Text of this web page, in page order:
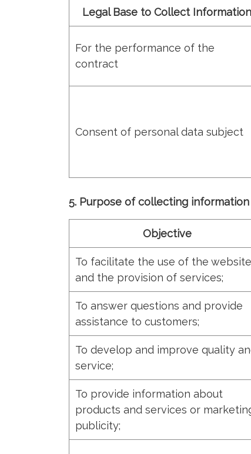
Legal Base to Collect Information
For the performance of the
contract
Consent of personal data subject
5. Purpose of collecting information
Objective
To facilitate the use of the website
and the provision of services;
To answer questions and provide
assistance to customers;
To develop and improve quality
service;
To provide information about
products and services or
publicity;